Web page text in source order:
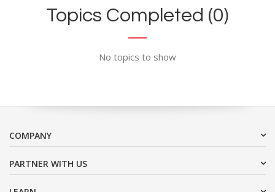
Topics Completed (0)
No topics to show
COMPANY
PARTNER WITH US